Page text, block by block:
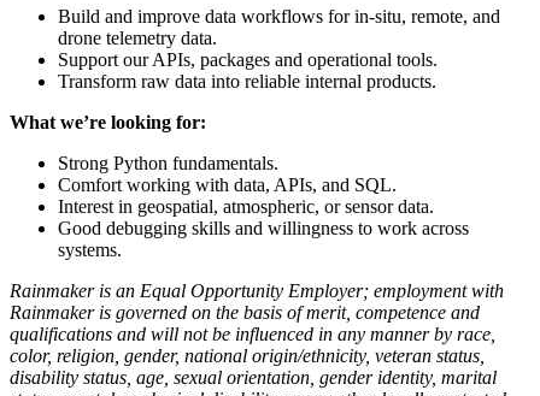
Build and improve data workflows for in-situ, remote, and
drone telemetry data.
Support our APIs, packages and operational tools.
Transform raw data into reliable internal products.
What we’re looking for:
Strong Python fundamentals.
Comfort working with data, APIs, and SQL.
Interest in geospatial, atmospheric, or sensor data.
Good debugging skills and willingness to work across
systems.
Rainmaker is an Equal Opportunity Employer; employment with
Rainmaker is governed on the basis of merit, competence and
qualifications and will not be influenced in any manner by race,
color, religion, gender, national origin/ethnicity, veteran status,
disability status, age, sexual orientation, gender identity, marital